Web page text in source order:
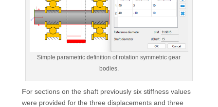
Simple parametric definition of rotation symmetric gear
bodies.
For sections on the shaft previously six stiffness values
were provided for the three displacements and three